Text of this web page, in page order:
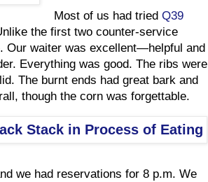
Most of us had tried Q39
the first two counter-service
Our waiter was excellent—helpful and
Everything was good. The ribs were
The burnt ends had great bark and
though the corn was forgettable.
we had reservations for 8 p.m. We